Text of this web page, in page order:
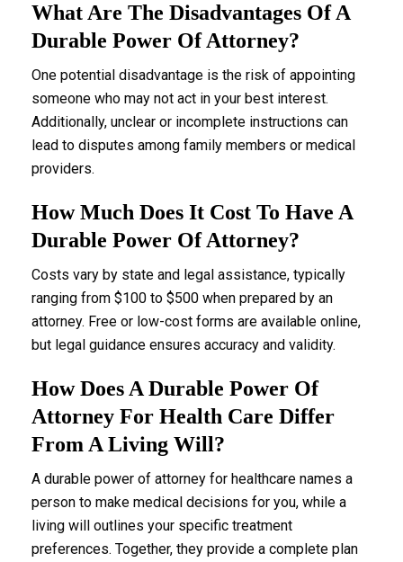
What Are The Disadvantages Of A
Durable Power Of Attorney?
One potential disadvantage is the risk of appointing
someone who may not act in your best interest.
Additionally, unclear or incomplete instructions can
lead to disputes among family members or medical
providers.
How Much Does It Cost To Have A
Durable Power Of Attorney?
Costs vary by state and legal assistance, typically
ranging from $100 to $500 when prepared by an
attorney. Free or low-cost forms are available online,
but legal guidance ensures accuracy and validity.
How Does A Durable Power Of
Attorney For Health Care Differ
From A Living Will?
A durable power of attorney for healthcare names a
person to make medical decisions for you, while a
living will outlines your specific treatment
preferences. Together, they provide a complete plan